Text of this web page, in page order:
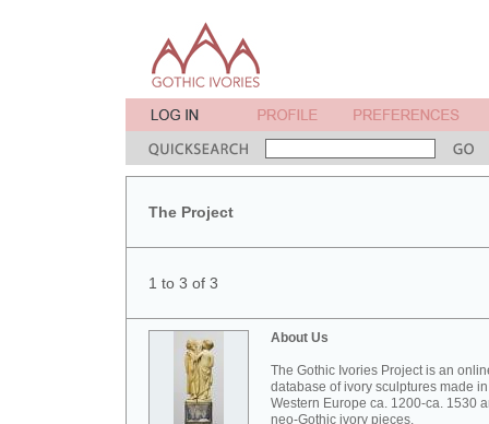
The Project
1 to 3 of 3
About Us
The Gothic Ivories Project is an
database of ivory sculptures made in
Western Europe ca. 1200-ca. 1530
neo-Gothic ivory pieces.